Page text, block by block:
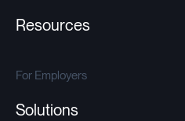
Resources
For Employers
Solutions